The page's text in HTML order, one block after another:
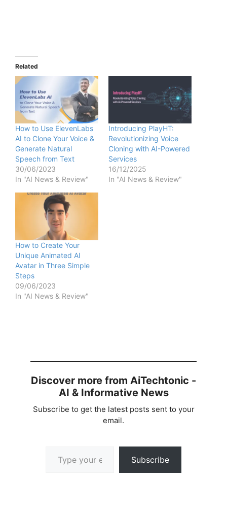
Related
How to Use ElevenLabs
AI to Clone Your Voice &
Generate Natural
Speech from Text
30/06/2023
In "AI News & Review"
Introducing PlayHT:
Revolutionizing Voice
Cloning with AI-Powered
Services
16/12/2025
In "AI News & Review"
How to Create Your
Unique Animated AI
Avatar in Three Simple
Steps
09/06/2023
In "AI News & Review"
Discover more from AiTechtonic -
AI & Informative News
Subscribe to get the latest posts sent to your
email.
Subscribe